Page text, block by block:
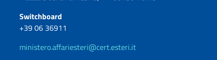
Switchboard
+39 06 36911
ministero.affariesteri@cert.esteri.it